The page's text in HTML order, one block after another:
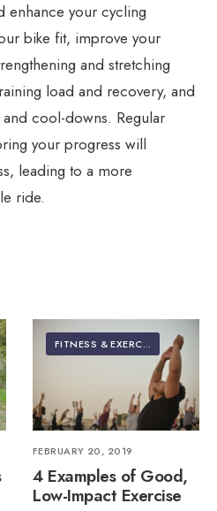
enhance your cycling
bike fit, improve your
and stretching
load and recovery, and
cool-downs. Regular
your progress will
leading to a more
ride.
FITNESS & EXERCISE
FEBRUARY 20, 2019
4 Examples of Good,
Low-Impact Exercise